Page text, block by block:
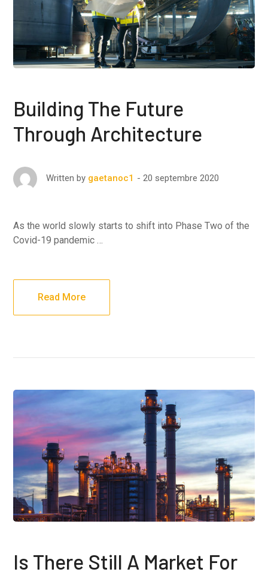
Building The Future
Through Architecture
Written by gaetanoc1 20 septembre 2020
As the world slowly starts to shift into Phase Two of the
Covid-19 pandemic …
Read More
Is There Still A Market For